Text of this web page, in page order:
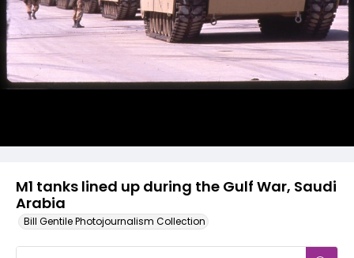
M1 tanks lined up during the Gulf War, Saudi
Arabia
Bill Gentile Photojournalism Collection